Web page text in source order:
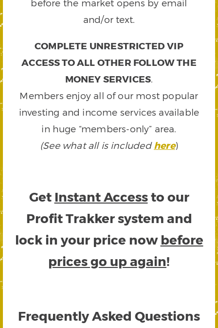
before the market opens by email
and/or text.
COMPLETE UNRESTRICTED VIP
ACCESS TO ALL OTHER FOLLOW THE
MONEY SERVICES.
Members enjoy all of our most popular
investing and income services available
in huge “members-only” area.
(See what all is includedhere)
Get Instant Accessto our
Profit Trakker system and
lock in your price now before
prices go up again!
Frequently Asked Questions